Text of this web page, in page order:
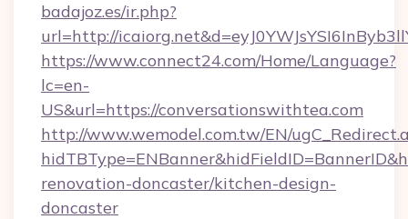
badajoz.es/ir.php?
url=http://
https://www.connect24.com/Home/Language?
lc=en-
US&url=https://conversationswithtea.com
http://www.wemodel.com.tw/EN/
renovation-doncaster/kitchen-design-
doncaster